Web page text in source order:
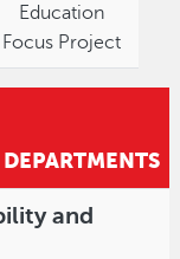
Education
Focus Project
DEPARTMENTS
and